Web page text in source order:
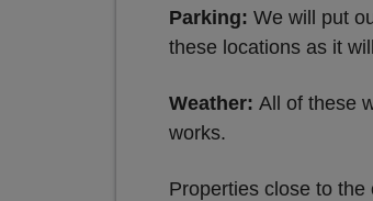
Parking: We will put
these locations as it
Weather: All of these
works.
Properties close to